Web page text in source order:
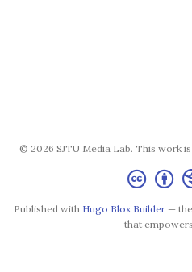
© 2026 SJTU Media Lab. This work
Published with Hugo Blox Builder—
that